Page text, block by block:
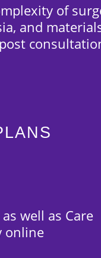
of
and
well as Care
online